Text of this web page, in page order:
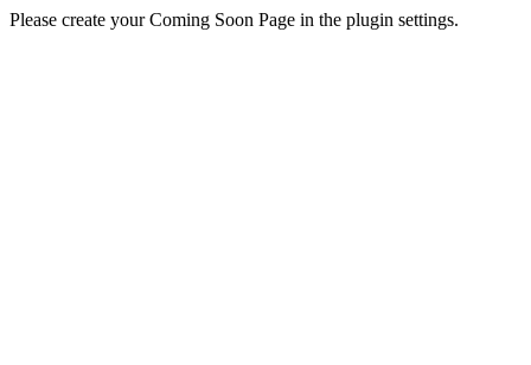
Please create your Coming Soon Page in the plugin settings.